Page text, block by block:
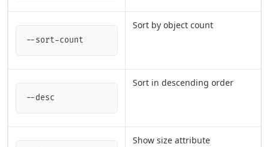
--sort-count
Sort by object count
--desc
Sort in descending order
Show size attribute